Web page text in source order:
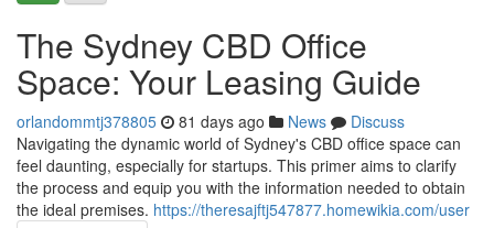
The Sydney CBD Office
Space: Your Leasing Guide
orlandommtj378805 81 days ago News
Discuss
Navigating the dynamic world of Sydney's CBD office space can
feel daunting, especially for startups. This primer aims to clarify
the process and equip you with the information needed to obtain
the ideal premises. https://theresajftj547877.homewikia.com/user